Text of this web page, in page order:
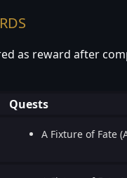
as reward after
Quests
A Fixture of Fate